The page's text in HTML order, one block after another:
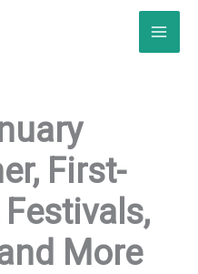
First-
More